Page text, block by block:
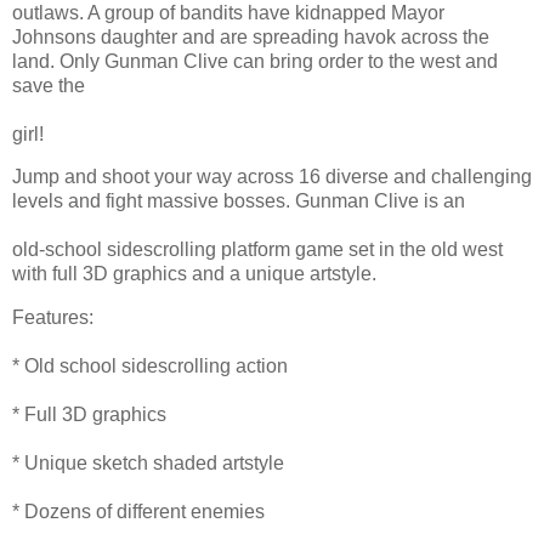
outlaws. A group of bandits have kidnapped Mayor
Johnsons daughter and are spreading havok across the
land. Only Gunman Clive can bring order to the west and
save the
girl!
Jump and shoot your way across 16 diverse and challenging
levels and fight massive bosses. Gunman Clive is an
old-school sidescrolling platform game set in the old west
with full 3D graphics and a unique artstyle.
Features:
* Old school sidescrolling action
* Full 3D graphics
* Unique sketch shaded artstyle
* Dozens of different enemies